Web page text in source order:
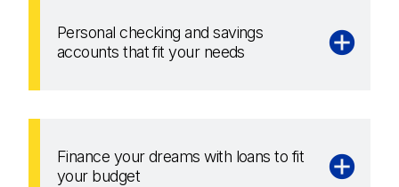
Personal checking and savings
accounts that fit your needs
Finance your dreams with loans to fit
your budget